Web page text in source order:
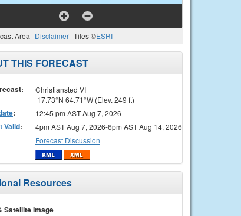
Area Disclaimer Tiles ©ESRI
THIS FORECAST
Christiansted VI
17.73°N 64.71°W (Elev. 249 ft)
: 12:45 pm AST Aug 7, 2026
Valid:
4pm AST Aug 7, 2026-6pm AST Aug 14, 2026
Forecast Discussion
Resources
Satellite Image